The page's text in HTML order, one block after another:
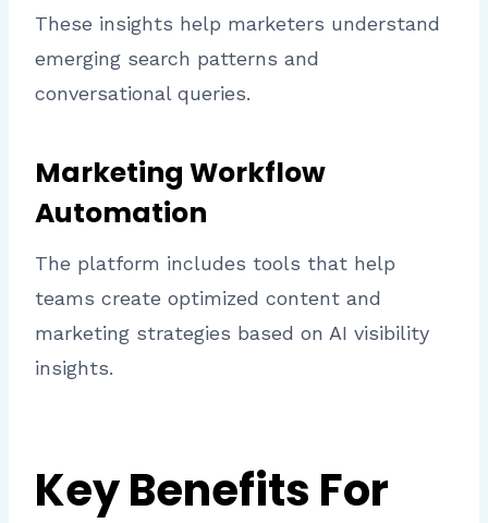
These insights help marketers understand
emerging search patterns and
conversational queries.
Marketing Workflow
Automation
The platform includes tools that help
teams create optimized content and
marketing strategies based on AI visibility
insights.
Key Benefits For